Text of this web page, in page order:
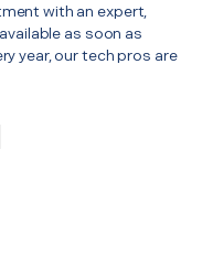
with an expert,
as soon as
year, our tech pros are